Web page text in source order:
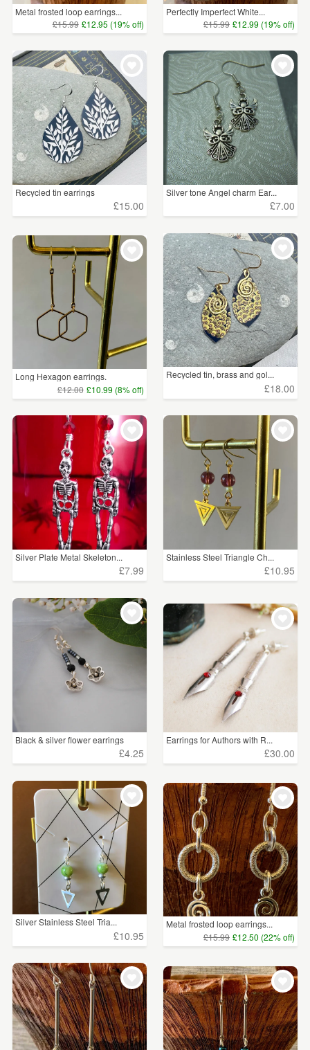
Metal frosted loop earrings...
£15.99 £12.95 (19% off)
Perfectly Imperfect White...
£15.99 £12.99 (19% off)
Recycled tin earrings
£15.00
Silver tone Angel charm Ear...
£7.00
Long Hexagon earrings.
£12.00 £10.99 (8% off)
Recycled tin, brass and gol...
£18.00
Silver Plate Metal Skeleton...
£7.99
Stainless Steel Triangle Ch...
£10.95
Black & silver flower earrings
£4.25
Earrings for Authors with R...
£30.00
Silver Stainless Steel Tria...
£10.95
Metal frosted loop earrings...
£15.99 £12.50 (22% off)